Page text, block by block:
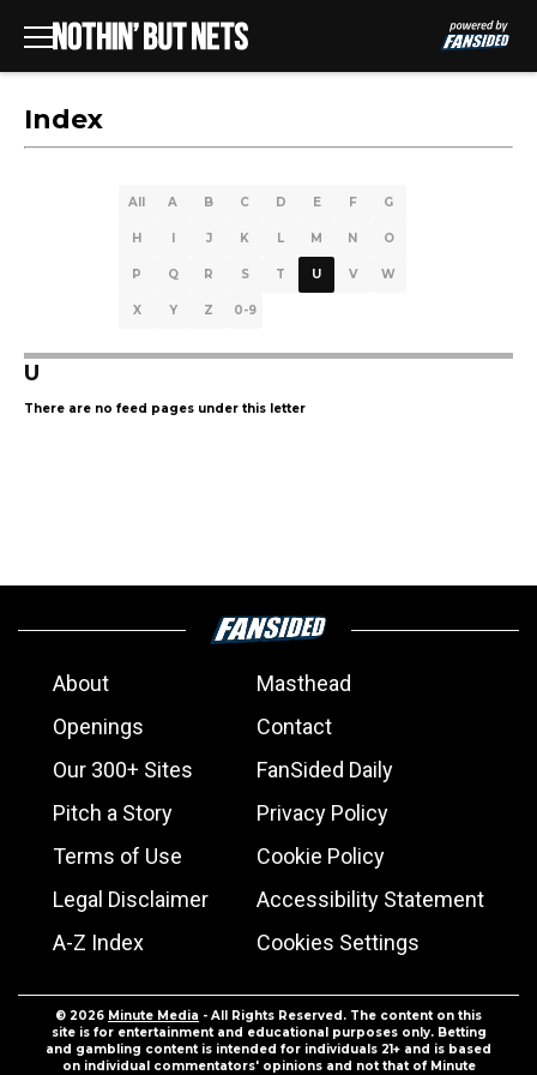
Index
All A B C D E F G
H I J K L M N O
P Q R S T U V W
X Y Z 0-9
U
There are no feed pages under this letter
About
Masthead
Openings
Contact
Our 300+ Sites
FanSided Daily
Pitch a Story
Privacy Policy
Terms of Use
Cookie Policy
Legal Disclaimer
Accessibility Statement
A-Z Index
Cookies Settings
© 2026 Minute Media - All Rights Reserved. The content on this
site is for entertainment and educational purposes only. Betting
and gambling content is intended for individuals 21+ and is based
on individual commentators' opinions and not that of Minute